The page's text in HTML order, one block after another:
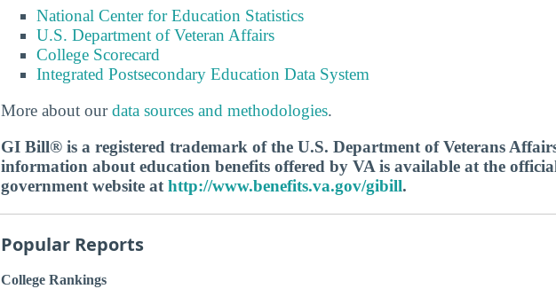
National Center for Education Statistics
U.S. Department of Veteran Affairs
College Scorecard
Integrated Postsecondary Education Data System
More about ourdata sources and methodologies.
GI Bill® is a registered trademark of the U.S. Department of Veterans
information about education benefits offered by VA is available at the
government website at http://www.benefits.va.gov/gibill.
Popular Reports
College Rankings